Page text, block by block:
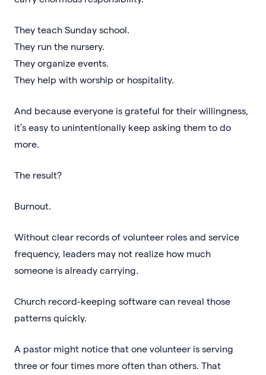
They teach Sunday school.
They run the nursery.
They organize events.
They help with worship or hospitality.
And because everyone is grateful for their willingness,
it’s easy to unintentionally keep asking them to do
more.
The result?
Burnout.
Without clear records of volunteer roles and service
frequency, leaders may not realize how much
someone is already carrying.
Church record-keeping software can reveal those
patterns quickly.
A pastor might notice that one volunteer is serving
three or four times more often than others. That